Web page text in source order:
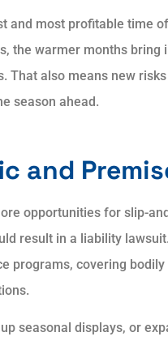
and most profitable time
the warmer months
That also means new
season ahead.
and
opportunities for slip-
result in a liability
programs, covering
seasonal displays, or
patience
to all my
Aaron P